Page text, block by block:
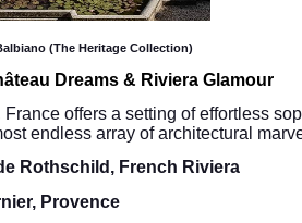
(The Heritage Collection)
Dreams & Riviera Glamour
France offers a setting of effortless
endless array of architectural
Rothschild, French Riviera
Provence